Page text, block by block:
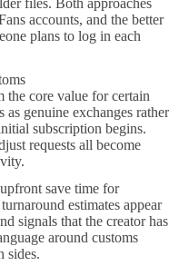
accounts, and the better
plans to log in each
the core value for certain
as genuine exchanges rather
subscription begins.
requests all become
save time for
estimates appear
signals that the creator has
around customs
sides.